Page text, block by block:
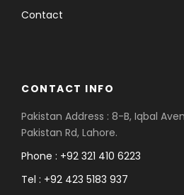
Contact
CONTACT INFO
Pakistan Address : 8-B, Iqbal
Pakistan Rd, Lahore.
Phone : +92 321 410 6223
Tel : +92 423 5183 937